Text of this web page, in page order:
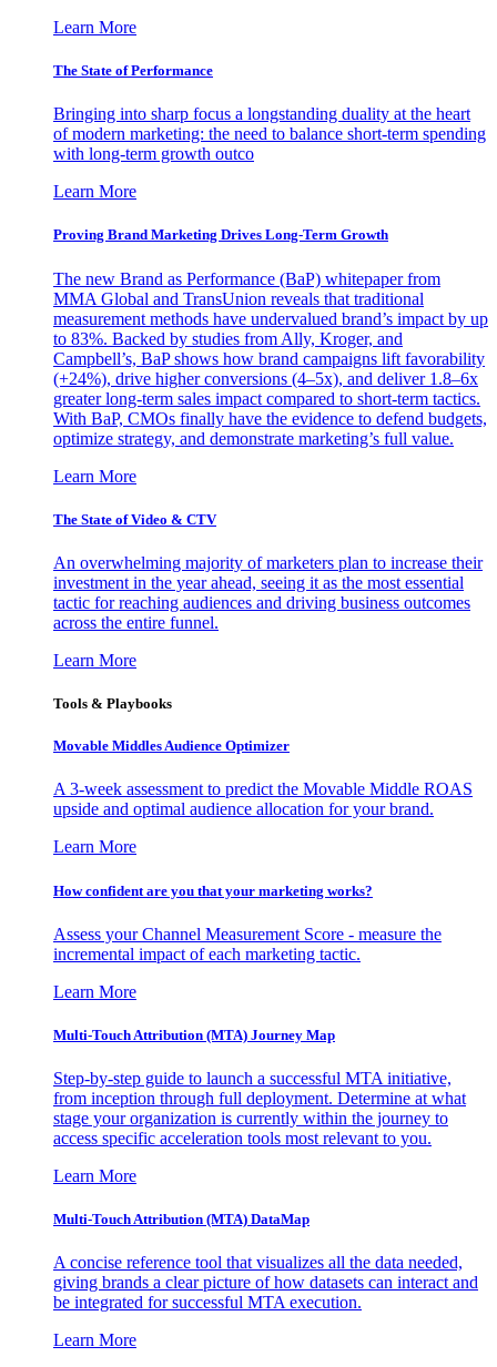
Learn More
The State of Performance
Bringing into sharp focus a longstanding duality at the heart
of modern marketing: the need to balance short-term spending
with long-term growth outco
Learn More
Proving Brand Marketing Drives Long-Term Growth
The new Brand as Performance (BaP) whitepaper from
MMA Global and TransUnion reveals that traditional
measurement methods have undervalued brand’s impact by up
to 83%. Backed by studies from Ally, Kroger, and
Campbell’s, BaP shows how brand campaigns lift favorability
(+24%), drive higher conversions (4–5x), and deliver 1.8–6x
greater long-term sales impact compared to short-term tactics.
With BaP, CMOs finally have the evidence to defend budgets,
optimize strategy, and demonstrate marketing’s full value.
Learn More
The State of Video & CTV
An overwhelming majority of marketers plan to increase their
investment in the year ahead, seeing it as the most essential
tactic for reaching audiences and driving business outcomes
across the entire funnel.
Learn More
Tools & Playbooks
Movable Middles Audience Optimizer
A 3-week assessment to predict the Movable Middle ROAS
upside and optimal audience allocation for your brand.
Learn More
How confident are you that your marketing works?
Assess your Channel Measurement Score - measure the
incremental impact of each marketing tactic.
Learn More
Multi-Touch Attribution (MTA) Journey Map
Step-by-step guide to launch a successful MTA initiative,
from inception through full deployment. Determine at what
stage your organization is currently within the journey to
access specific acceleration tools most relevant to you.
Learn More
Multi-Touch Attribution (MTA) DataMap
A concise reference tool that visualizes all the data needed,
giving brands a clear picture of how datasets can interact and
be integrated for successful MTA execution.
Learn More